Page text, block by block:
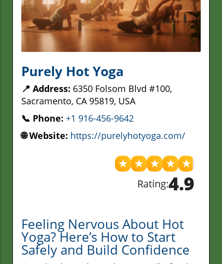
Purely Hot Yoga
📍 Address: 6350 Folsom Blvd #100,
Sacramento, CA 95819, USA
📞 Phone: +1 916-456-9642
🌐 Website: https://purelyhotyoga.com/
★ ★ ★ ★ ★
Rating:4.9
Feeling Nervous About Hot
Yoga? Here’s How to Start
Safely and Build Confidence